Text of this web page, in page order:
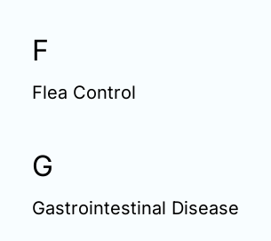
F
Flea Control
G
Gastrointestinal Disease